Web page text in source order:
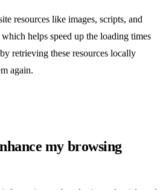
resources like images, scripts, and
helps speed up the loading times
retrieving these resources locally
again.
my browsing